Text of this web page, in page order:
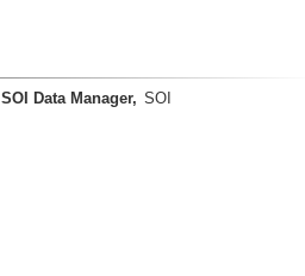
SOI Data Manager, SOI